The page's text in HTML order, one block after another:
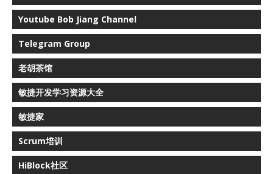
Youtube Bob Jiang Channel
Telegram Group
老胡茶馆
敏捷开发学习资源大全
敏捷家
Scrum培训
HiBlock社区